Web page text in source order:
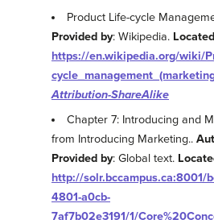
Product Life-cycle
Provided by: Wikipedia.
https://en.wikipedia.org/wiki/
Attribution-ShareAlike
Chapter 7: Introducing and
from Introducing Marketing..
Provided by: Global text.
http://solr.bccampus.ca:8001/
4801-a0cb-
7af7b02e3191/1/